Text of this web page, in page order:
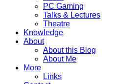
PC Gaming
Talks & Lectures
Theatre
Knowledge
About
About this Blog
About Me
More
Links